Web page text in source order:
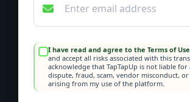
I have read and agree to the Terms of
and accept all risks associated with this
acknowledge that TapTapUp is not liable for
dispute, fraud, scam, vendor misconduct, or
arising from my use of the platform.